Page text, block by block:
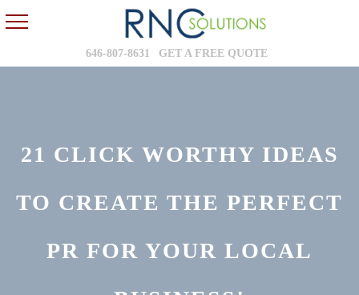
646-807-8631 GET A FREE QUOTE
21 CLICK WORTHY IDEAS
TO CREATE THE PERFECT
PR FOR YOUR LOCAL